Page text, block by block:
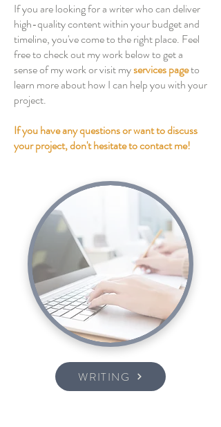
If you are looking for a writer who can deliver
high-quality content within your budget and
timeline, you've come to the right place. Feel
free to check out my work below to get a
sense of my work or visit myservices pageto
learn more about how I can help you with your
project.
If you have any questions or want to discuss
your project, don't hesitate to contact me!
WRITING